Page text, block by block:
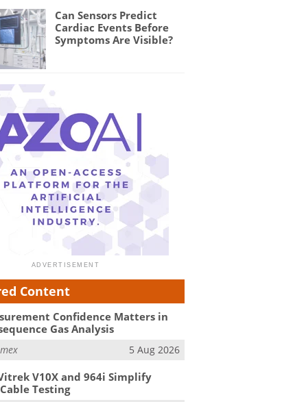
Can Sensors Predict
Cardiac Events Before
Symptoms Are Visible?
Content
Confidence Matters in
Gas Analysis
5 Aug 2026
V10X and 964i Simplify
Testing